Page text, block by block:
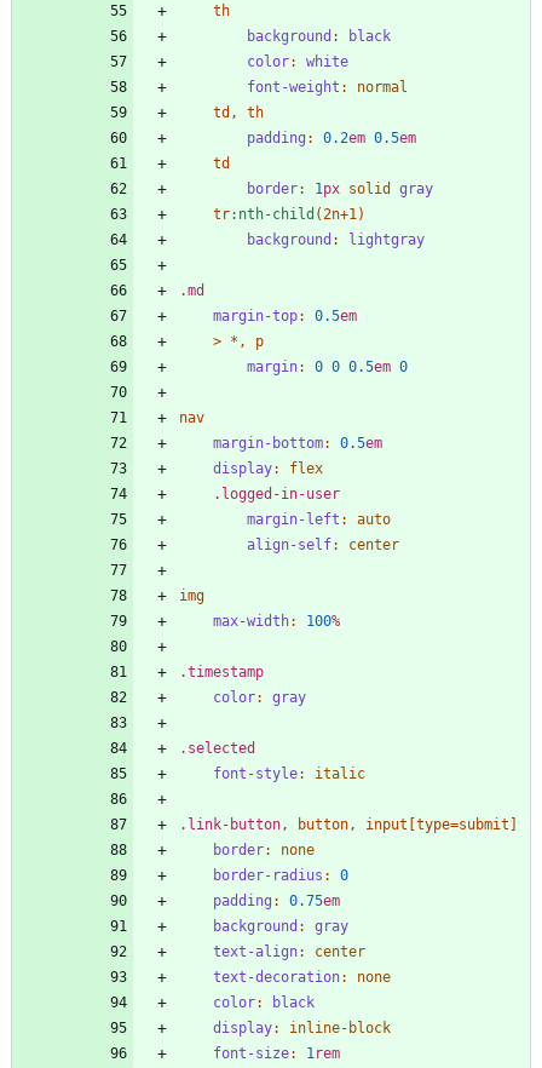
th
background :
black
color:
white
font-weight :
normal
td ,
th
padding : 0.2em 0.5em
td
border: 1 px solid
gray
tr: nth-child ( 2n+1 )
background : lightgray
.md
margin-top: 0.5em
> * ,
p
margin: 0 0 0.5em 0
nav
margin-bottom: 0.5em
display:
flex
. logged-in-user
margin-left :
auto
align-self: center
img
max-width: 100%
.timestamp
color: gray
. selected
font-style: italic
. link-button , button , input [type=submit ]
border:
none
border-radius :
0
padding : 0.75em
background :
gray
text-align:
center
text-decoration:
none
color:
black
display: inline- block
font-size: 1 rem